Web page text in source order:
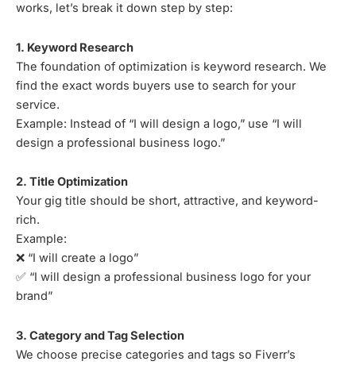
works, let’s break it down step by step:
1. Keyword Research
The foundation of optimization is keyword research. We
find the exact words buyers use to search for your
service.
Example: Instead of “I will design a logo,” use “I will
design a professional business logo.”
2. Title Optimization
Your gig title should be short, attractive, and keyword-
rich.
Example:
❌ “I will create a logo”
✅ “I will design a professional business logo for your
brand”
3. Category and Tag Selection
We choose precise categories and tags so Fiverr’s